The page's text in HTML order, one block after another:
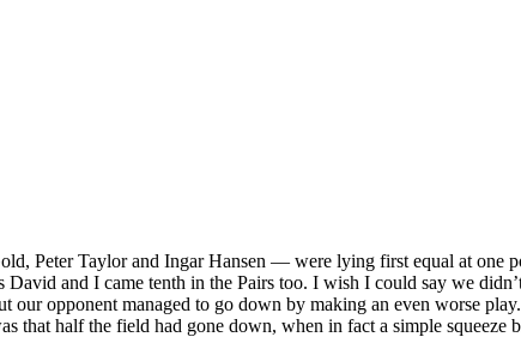
Peter Taylor and Ingar Hansen — were lying first equal at one
and I came tenth in the Pairs too. I wish I could say we
opponent managed to go down by making an even worse
that half the field had gone down, when in fact a simple squeeze